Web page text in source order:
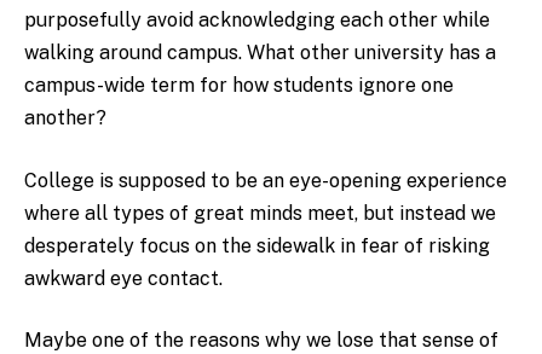
purposefully avoid acknowledging each other while
walking around campus. What other university has a
campus-wide term for how students ignore one
another?
College is supposed to be an eye-opening experience
where all types of great minds meet, but instead we
desperately focus on the sidewalk in fear of risking
awkward eye contact.
Maybe one of the reasons why we lose that sense of